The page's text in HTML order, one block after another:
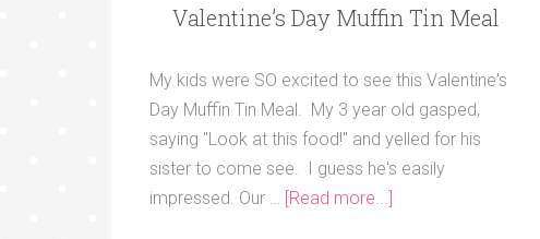
Valentine’s Day Muffin Tin Meal
My kids were SO excited to see this Valentine's
Day Muffin Tin Meal. My 3 year old gasped,
saying "Look at this food!" and yelled for his
sister to come see. I guess he's easily
impressed. Our …
[Read more...]